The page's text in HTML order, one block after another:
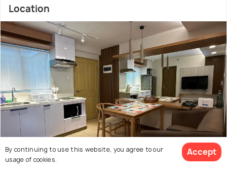
Location
By continuing to use this website, you agree to our
usage of cookies.
Accept